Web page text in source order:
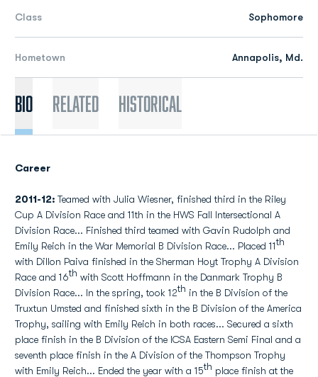
Class Sophomore
Hometown Annapolis, Md.
Bio Related Historical
Career
2011-12: Teamed with Julia Wiesner, finished third in the Riley
Cup A Division Race and 11th in the HWS Fall Intersectional A
Division Race... Finished third teamed with Gavin Rudolph and
Emily Reich in the War Memorial B Division Race... Placed 11th
with Dillon Paiva finished in the Sherman Hoyt Trophy A Division
Race and 16th with Scott Hoffmann in the Danmark Trophy B
Division Race... In the spring, took 12th in the B Division of the
Truxtun Umsted and finished sixth in the B Division of the America
Trophy, sailing with Emily Reich in both races... Secured a sixth
place finish in the B Division of the ICSA Eastern Semi Final and a
seventh place finish in the A Division of the Thompson Trophy
with Emily Reich... Ended the year with a 15th place finish at the